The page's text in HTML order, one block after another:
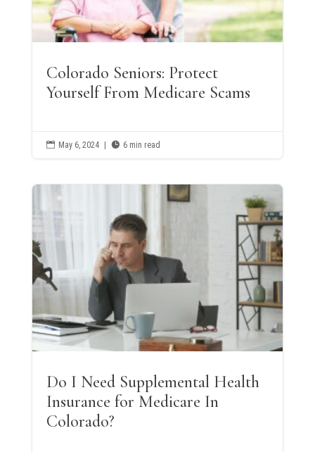
Colorado Seniors: Protect
Yourself From Medicare Scams
 May 6, 2024 |  6 min read
Do I Need Supplemental Health
Insurance for Medicare In
Colorado?